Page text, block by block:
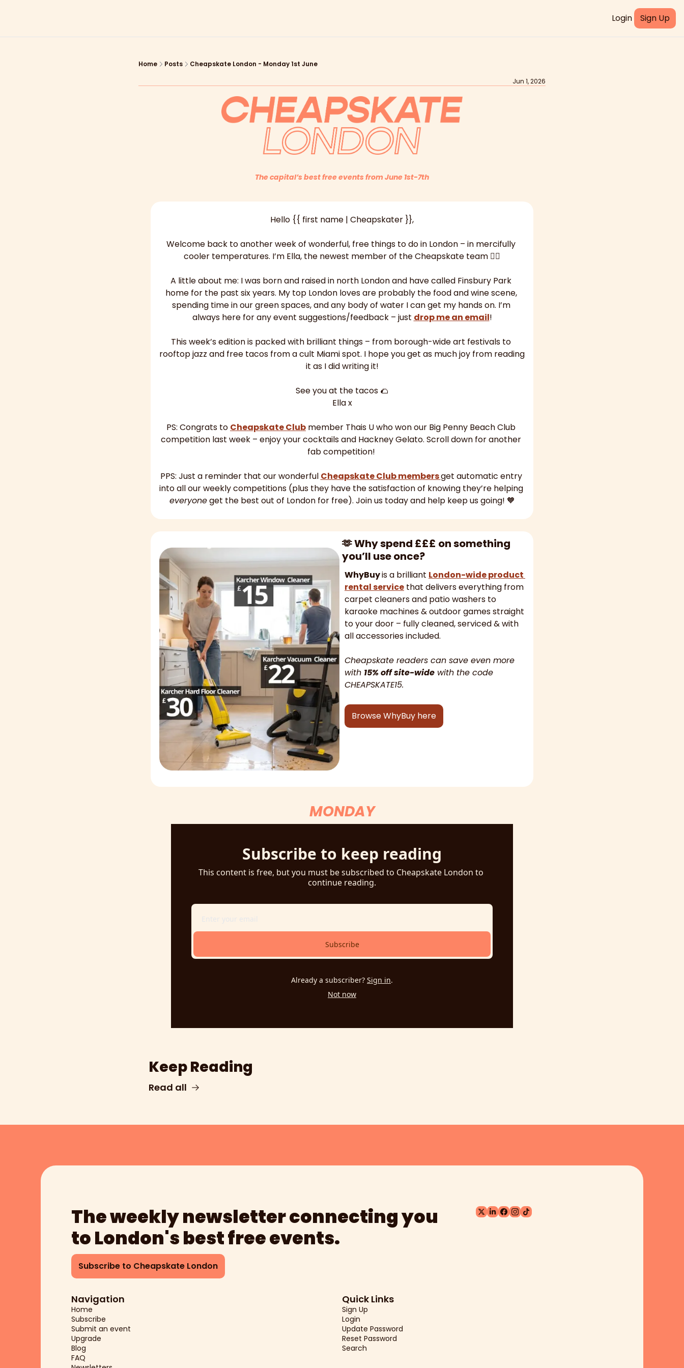
Login Sign Up
Home Posts
Cheapskate London - Monday 1st June
Jun 1, 2026
The capital’s best free events from June 1st-7th
Hello {{ first name | Cheapskater }},
Welcome back to another week of wonderful, free things to do in London – in mercifully
cooler temperatures. I’m Ella, the newest member of the Cheapskate team 🙋‍♀️
A little about me: I was born and raised in north London and have called Finsbury Park
home for the past six years. My top London loves are probably the food and wine scene,
spending time in our green spaces, and any body of water I can get my hands on. I’m
always here for any event suggestions/feedback – just drop me an email!
This week’s edition is packed with brilliant things – from borough-wide art festivals to
rooftop jazz and free tacos from a cult Miami spot. I hope you get as much joy from reading
it as I did writing it!
See you at the tacos 🌮
Ella x
PS: Congrats to Cheapskate Club member Thais U who won our Big Penny Beach Club
competition last week – enjoy your cocktails and Hackney Gelato. Scroll down for another
fab competition!
PPS: Just a reminder that our wonderful Cheapskate Club members get automatic entry
everyone get the best out of London for free). Join us today and help keep us going! 🧡
🫶 Why spend £££ on something
you’ll use once?
WhyBuy is a brilliant London-wide product
rental service that delivers everything from
carpet cleaners and patio washers to
karaoke machines & outdoor games straight
to your door – fully cleaned, serviced & with
all accessories included.
Cheapskate readers can save even more
with 15% off site-wide with the code
CHEAPSKATE15.
Browse WhyBuy here
MONDAY
Subscribe to keep reading
This content is free, but you must be subscribed to Cheapskate London to
continue reading.
Subscribe
Already a subscriber? Sign in.
Not now
Keep Reading
Read all
The weekly newsletter connecting you
to London's best free events.
Subscribe to Cheapskate London
Navigation
Home
Subscribe
Submit an event
Upgrade
Blog
FAQ
Quick Links
Sign Up
Login
Update Password
Reset Password
Search